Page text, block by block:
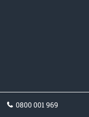
0800 001 969